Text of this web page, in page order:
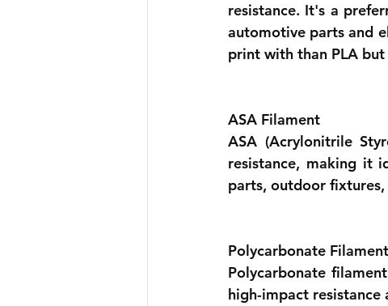
resistance. It's a
automotive parts and
print with than PLA
ASA Filament
ASA (Acrylonitrile
resistance, making it
parts, outdoor
Polycarbonate Filament
Polycarbonate
high-impact